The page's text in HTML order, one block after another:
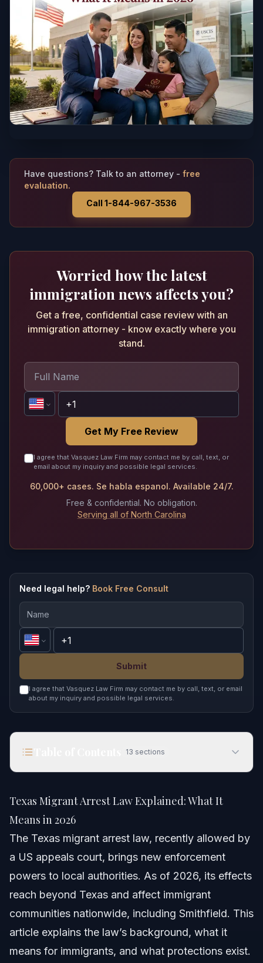
Have questions? Talk to an attorney - free
evaluation.
Call 1-844-967-3536
Worried how the latest
immigration news affects you?
Get a free, confidential case review with an
immigration attorney - know exactly where you
stand.
Get My Free Review
I agree that Vasquez Law Firm may contact me by call, text, or
email about my inquiry and possible legal services.
60,000+ cases. Se habla espanol. Available 24/7.
Free & confidential. No obligation.
Serving all of North Carolina
Need legal help? Book Free Consult
Submit
I agree that Vasquez Law Firm may contact me by call, text, or email
about my inquiry and possible legal services.
13 sections
Quick Answer
Understanding the Texas Migrant Arrest Law
How Texas Law Differs From Federal Immigration
Key Steps to Take if Arrested
Texas Migrant Arrest Law Explained: What It
Means in 2026
The Texas migrant arrest law, recently allowed by
a US appeals court, brings new enforcement
powers to local authorities. As of 2026, its effects
reach beyond Texas and affect immigrant
communities nationwide, including Smithfield. This
article explains the law’s background, what it
means for immigrants, and what protections exist.